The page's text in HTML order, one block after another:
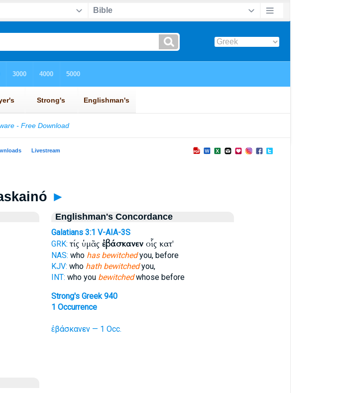
►
Englishman's Concordance
Galatians 3:1 V-AIA-3S
GRK: τίς ὑμᾶς ἐβάσκανενοἷς κατ'
NAS: who has bewitchedyou, before
KJV: who hath bewitchedyou,
INT: who you bewitchedwhose before
Strong's Greek 940
1 Occurrence
ἐβάσκανεν — 1 Occ.